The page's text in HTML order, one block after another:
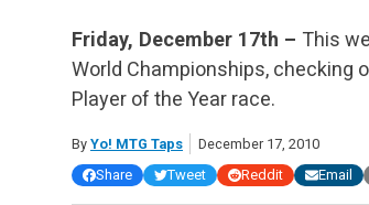
Friday, December 17th – This
World Championships, checking
Player of the Year race.
By Yo! MTG Taps
December 17, 2010
Share
Tweet Reddit Email